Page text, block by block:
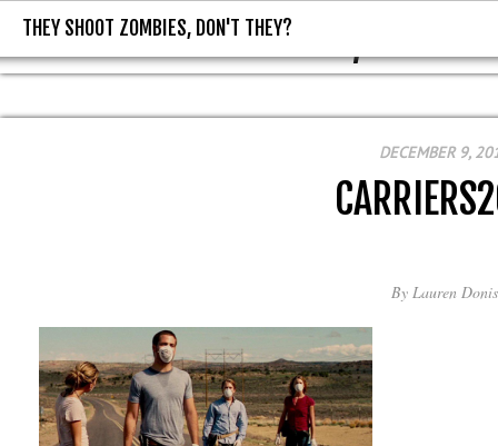
THEY SHOOT ZOMBIES, DON'T
THEY SHOOT ZOMBIES, DON'T THEY?
DECEMBER 9,
By Lauren Donis